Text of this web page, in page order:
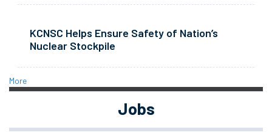
KCNSC Helps Ensure Safety of Nation’s
Nuclear Stockpile
More
Jobs